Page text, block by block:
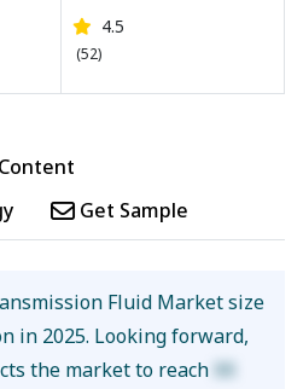
4.5
(52)
Get Sample
Fluid Market size
in 2025. Looking forward,
the market to reach XX